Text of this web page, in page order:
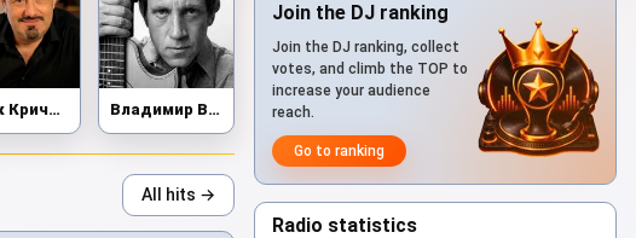
Гарик Кричевский Владимир Высоцкий
All hits →
Join the DJ ranking
Join the DJ ranking, collect
votes, and climb the TOP to
increase your audience
reach.
Go to ranking
Radio statistics